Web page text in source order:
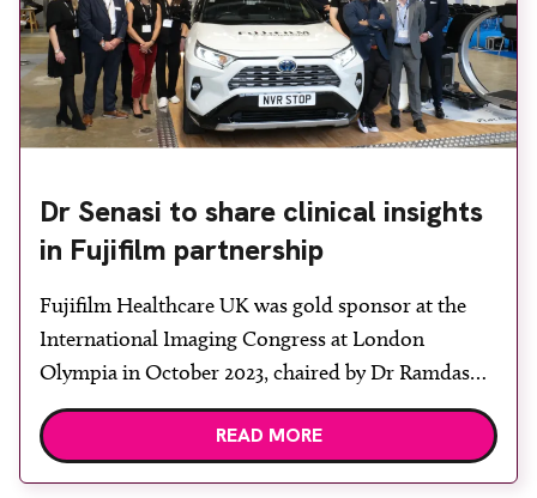
Dr Senasi to share clinical insights
in Fujifilm partnership
Fujifilm Healthcare UK was gold sponsor at the
International Imaging Congress at London
Olympia in October 2023, chaired by Dr Ramdas
Senasi. The event brought together industry
members from radiology, oncology and pathology
READ MORE